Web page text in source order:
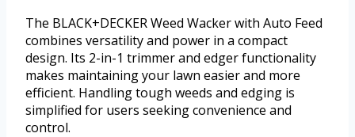
The BLACK+DECKER Weed Wacker with Auto Feed
combines versatility and power in a compact
design. Its 2-in-1 trimmer and edger functionality
makes maintaining your lawn easier and more
efficient. Handling tough weeds and edging is
simplified for users seeking convenience and
control.